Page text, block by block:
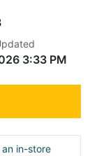
3:33 PM
in-store